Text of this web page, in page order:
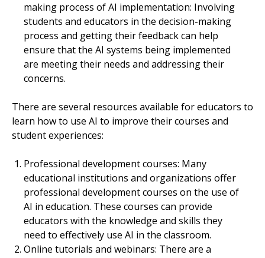
making process of AI implementation: Involving
students and educators in the decision-making
process and getting their feedback can help
ensure that the AI systems being implemented
are meeting their needs and addressing their
concerns.
There are several resources available for educators to
learn how to use AI to improve their courses and
student experiences:
Professional development courses: Many
educational institutions and organizations offer
professional development courses on the use of
AI in education. These courses can provide
educators with the knowledge and skills they
need to effectively use AI in the classroom.
Online tutorials and webinars: There are a